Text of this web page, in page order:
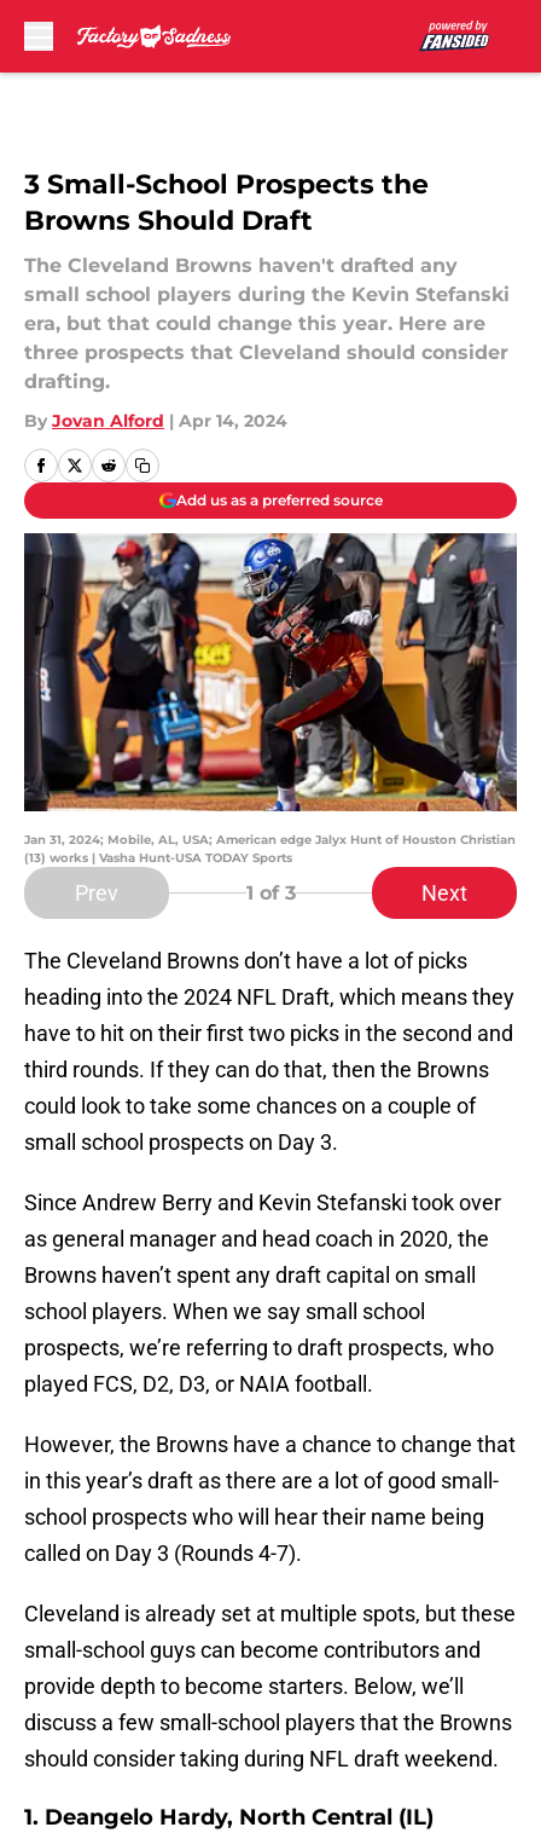
3 Small-School Prospects the
Browns Should Draft
The Cleveland Browns haven't drafted any
small school players during the Kevin Stefanski
era, but that could change this year. Here are
three prospects that Cleveland should consider
drafting.
By Jovan Alford | Apr 14, 2024
Add us as a preferred source
Jan 31, 2024; Mobile, AL, USA; American edge Jalyx Hunt of Houston Christian
(13) works | Vasha Hunt-USA TODAY Sports
Prev 1 of 3 Next
The Cleveland Browns don’t have a lot of picks
heading into the 2024 NFL Draft, which means they
have to hit on their first two picks in the second and
third rounds. If they can do that, then the Browns
could look to take some chances on a couple of
small school prospects on Day 3.
Since Andrew Berry and Kevin Stefanski took over
as general manager and head coach in 2020, the
Browns haven’t spent any draft capital on small
school players. When we say small school
prospects, we’re referring to draft prospects, who
played FCS, D2, D3, or NAIA football.
However, the Browns have a chance to change that
in this year’s draft as there are a lot of good small-
school prospects who will hear their name being
called on Day 3 (Rounds 4-7).
Cleveland is already set at multiple spots, but these
small-school guys can become contributors and
provide depth to become starters. Below, we’ll
discuss a few small-school players that the Browns
should consider taking during NFL draft weekend.
1. Deangelo Hardy, North Central (IL)